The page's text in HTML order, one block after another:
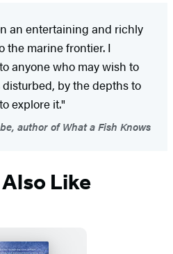
an entertaining and richly
the marine frontier. I
anyone who may wish to
by the depths to
explore it."
author of What a Fish Knows
Like